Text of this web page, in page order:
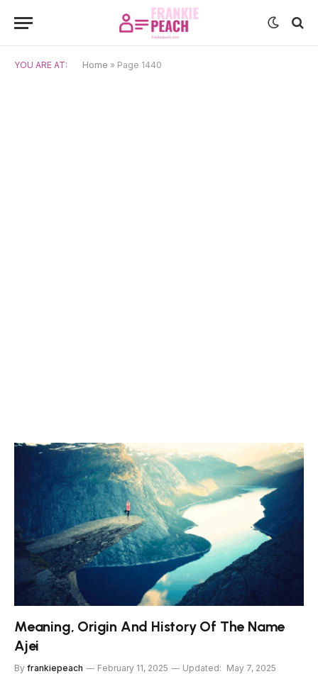
YOU ARE AT: Home » Page 1440
Meaning, Origin And History Of The Name
Ajei
By frankiepeach February 11, 2025 Updated: May 7, 2025